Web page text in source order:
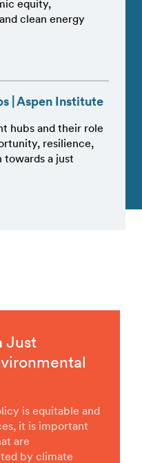
equity,
clean energy
| Aspen Institute
hubs and their role
resilience,
a just
Just
is equitable and
it is important
are
by climate